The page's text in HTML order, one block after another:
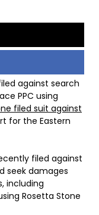
against search
PPC using
filed suit against
for the Eastern
filed against
seek damages
including
Rosetta Stone